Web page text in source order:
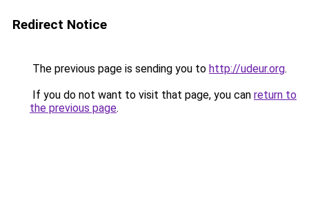
Redirect Notice
The previous page is sending you to http://udeur.org.
If you do not want to visit that page, you can return to
the previous page.